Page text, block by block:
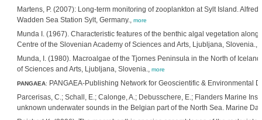
Martens, P. (2007): Long-term monitoring of zooplankton at Sylt Island.
Wadden Sea Station Sylt, Germany., more
Munda I. (1967). Characteristic features of the benthic algal vegetation
Centre of the Slovenian Academy of Sciences and Arts, Ljubljana, Slovenia.,
Munda, I. (1980). Macroalgae of the Tjornes Peninsula in the North of
of Sciences and Arts, Ljubljana, Slovenia., more
PANGAEA: PANGAEA-Publishing Network for Geoscientific & Environmental
Parcerisas, C.; Schall, E.; Calonge, A.; Debusschere, E.; Flanders Marine
unknown underwater sounds in the Belgian part of the North Sea. Marine